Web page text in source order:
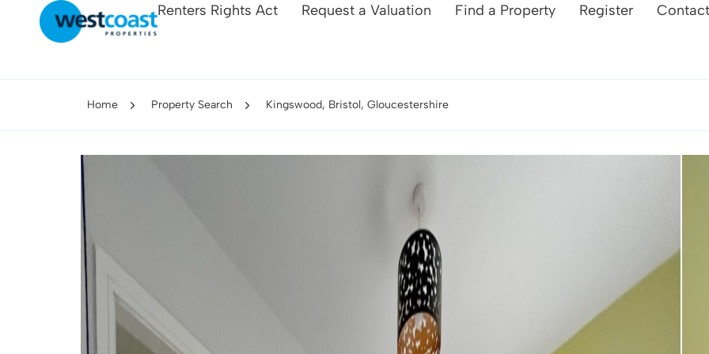
Renters Rights Act Request a Valuation Find a Property Register
Home Property Search Kingswood, Bristol, Gloucestershire